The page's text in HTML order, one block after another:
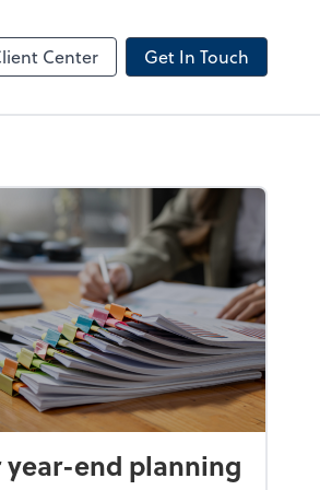
Center Get In Touch
end planning